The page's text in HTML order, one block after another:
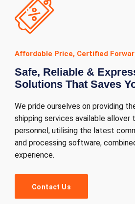
Affordable Price, Certified
Safe, Reliable &
Solutions That Saves
We pride ourselves on providing
shipping services available allover
personnel, utilising the latest
and processing software,
experience.
Contact Us